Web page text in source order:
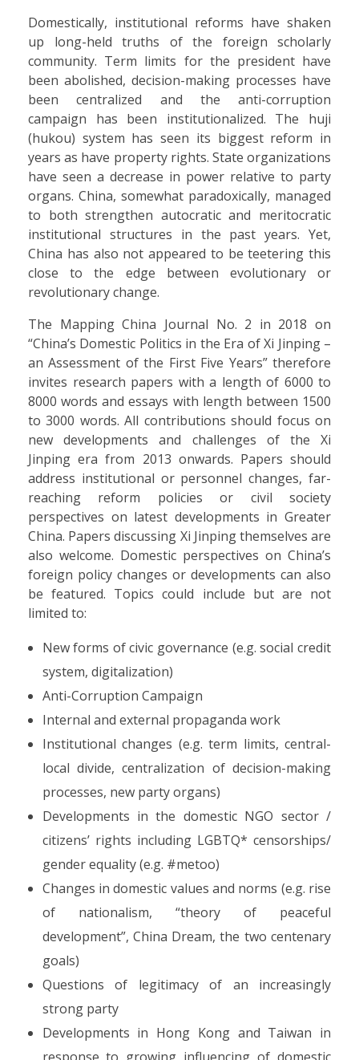
Domestically, institutional reforms have shaken
up long-held truths of the foreign scholarly
community. Term limits for the president have
been abolished, decision-making processes have
been centralized and the anti-corruption
campaign has been institutionalized. The huji
(hukou) system has seen its biggest reform in
years as have property rights. State organizations
have seen a decrease in power relative to party
organs. China, somewhat paradoxically, managed
to both strengthen autocratic and meritocratic
institutional structures in the past years. Yet,
China has also not appeared to be teetering this
close to the edge between evolutionary or
revolutionary change.
The Mapping China Journal No. 2 in 2018 on
“China’s Domestic Politics in the Era of Xi Jinping –
an Assessment of the First Five Years” therefore
invites research papers with a length of 6000 to
8000 words and essays with length between 1500
to 3000 words. All contributions should focus on
new developments and challenges of the Xi
Jinping era from 2013 onwards. Papers should
address institutional or personnel changes, far-
reaching reform policies or civil society
perspectives on latest developments in Greater
China. Papers discussing Xi Jinping themselves are
also welcome. Domestic perspectives on China’s
foreign policy changes or developments can also
be featured. Topics could include but are not
limited to:
New forms of civic governance (e.g. social credit
system, digitalization)
Anti-Corruption Campaign
Internal and external propaganda work
Institutional changes (e.g. term limits, central-
local divide, centralization of decision-making
processes, new party organs)
Developments in the domestic NGO sector /
citizens’ rights including LGBTQ* censorships/
gender equality (e.g. #metoo)
Changes in domestic values and norms (e.g. rise
of nationalism, “theory of peaceful
development”, China Dream, the two centenary
goals)
Questions of legitimacy of an increasingly
strong party
Developments in Hong Kong and Taiwan in